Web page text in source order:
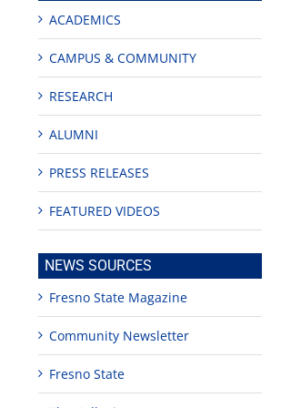
ACADEMICS
CAMPUS & COMMUNITY
RESEARCH
ALUMNI
PRESS RELEASES
FEATURED VIDEOS
NEWS SOURCES
Fresno State Magazine
Community Newsletter
Fresno State